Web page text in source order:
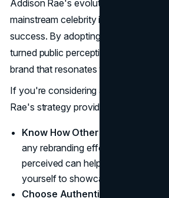
Addison Rae's evolution from
mainstream celebrity is a case study in
success. By adopting a self-aware
turned public perception to her
brand that resonates with a broad
If you're considering a personal or
Rae's strategy provides some
Know How Others See You
any rebranding effort.
perceived can help you determine
yourself to showcase.
Choose Authenticity, Selectively